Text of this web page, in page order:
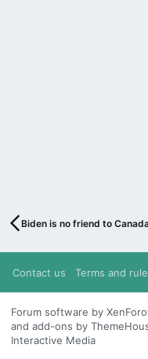
Biden is no friend to
Contact us Terms and
Forum software by
and add-ons by
Interactive Media